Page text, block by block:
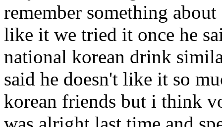
remember something
like it we tried it once he
national korean drink
said he doesn't like it so
korean friends but i think